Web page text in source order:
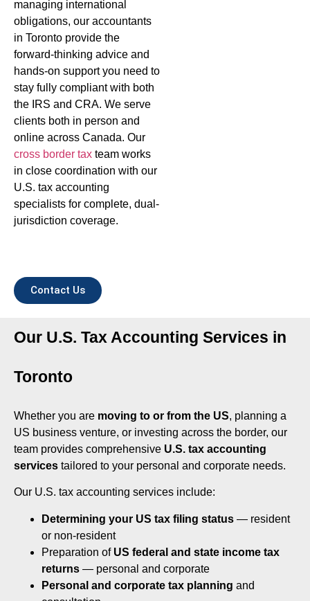
managing international
obligations, our accountants
in Toronto provide the
forward-thinking advice and
hands-on support you need to
stay fully compliant with both
the IRS and CRA. We serve
clients both in person and
online across Canada. Our
cross border tax team works
in close coordination with our
U.S. tax accounting
specialists for complete, dual-
jurisdiction coverage.
Contact Us
Our U.S. Tax Accounting Services in
Toronto
Whether you are moving to or from the US, planning a
US business venture, or investing across the border, our
team provides comprehensive U.S. tax accounting
services tailored to your personal and corporate needs.
Our U.S. tax accounting services include:
Determining your US tax filing status — resident
or non-resident
Preparation of US federal and state income tax
returns — personal and corporate
Personal and corporate tax planning and